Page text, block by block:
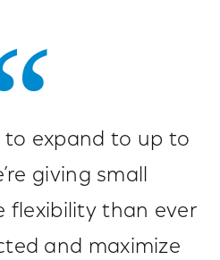
expand to up to
giving small
flexibility than ever
and maximize